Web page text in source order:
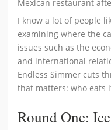
Mexican restaurant
I know a lot of people
examining where the
issues such as the
and international
Endless Simmer cuts
that matters: who eats
Round One: